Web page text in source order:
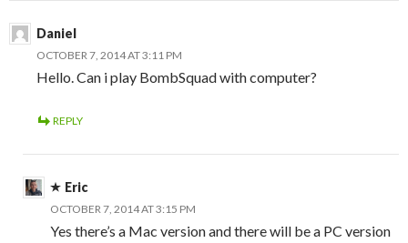
Daniel
OCTOBER 7, 2014 AT 3:11 PM
Hello. Can i play BombSquad with computer?
REPLY
Eric
OCTOBER 7, 2014 AT 3:15 PM
Yes there’s a Mac version and there will be a PC version